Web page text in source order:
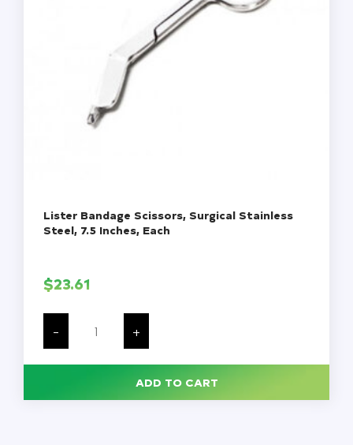
Lister Bandage Scissors, Surgical Stainless
Steel, 7.5 Inches, Each
$23.61
-
Bandage
Scissors,
Surgical
Stainless
+
ADD TO CART